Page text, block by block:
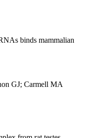
binds mammalian
GJ; Carmell MA